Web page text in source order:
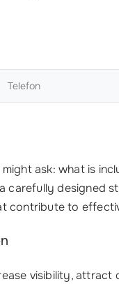
ask: what is
carefully
contribute to
visibility,